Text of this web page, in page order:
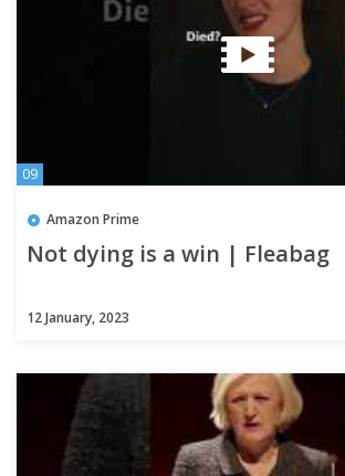
09
Amazon Prime
Not dying is a win | Fleabag
12 January, 2023